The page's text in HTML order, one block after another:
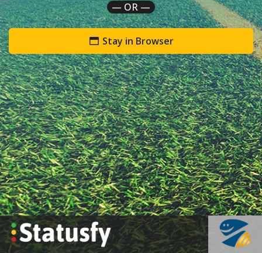
— OR —
Stay in Browser
`